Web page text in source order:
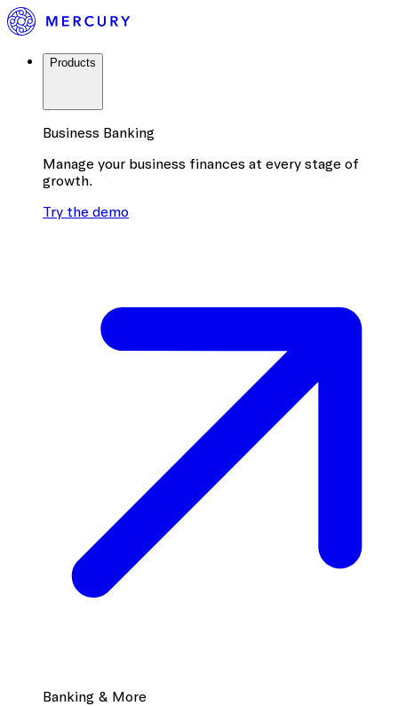
Products
Business Banking
Manage your business finances at every stage of
growth.
Try the demo
Banking & More